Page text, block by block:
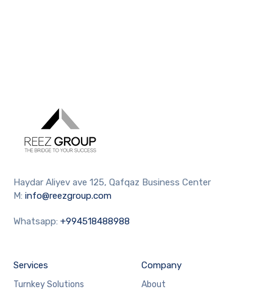
Haydar Aliyev ave 125, Qafqaz Business Center
M:info@reezgroup.com
Whatsapp:+994518488988
Services
Turnkey Solutions
Company
About